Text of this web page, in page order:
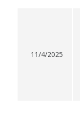
11/4/2025